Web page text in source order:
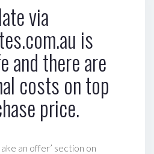
via
is
and there are
costs on top
price.
an offer’ section on